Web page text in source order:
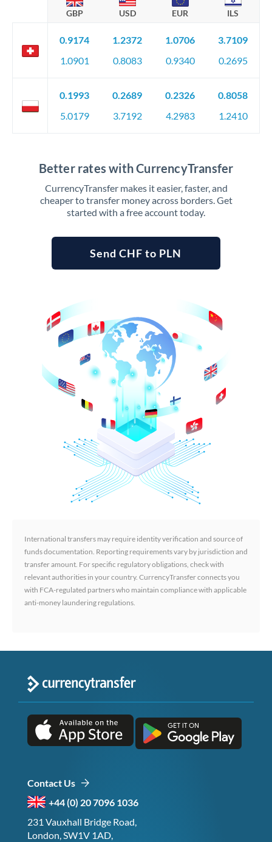
GBP USD EUR ILS
0.9174
1.0901
1.2372
0.8083
1.0706
0.9340
3.7109
0.2695
0.1993
5.0179
0.2689
3.7192
0.2326
4.2983
0.8058
1.2410
Better rates with CurrencyTransfer
CurrencyTransfer makes it easier, faster, and
cheaper to transfer money across borders. Get
started with a free account today.
Send CHF to PLN
International transfers may require identity verification and source of
funds documentation. Reporting requirements vary by jurisdiction and
transfer amount. For specific regulatory obligations, check with
relevant authorities in your country. CurrencyTransfer connects you
with FCA-regulated partners who maintain compliance with applicable
anti-money laundering regulations.
Contact Us
+44 (0) 20 7096 1036
231 Vauxhall Bridge Road,
London, SW1V 1AD,